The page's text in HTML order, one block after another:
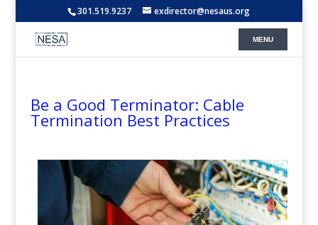
301.519.9237 exdirector@nesaus.org
Be a Good Terminator: Cable
Termination Best Practices